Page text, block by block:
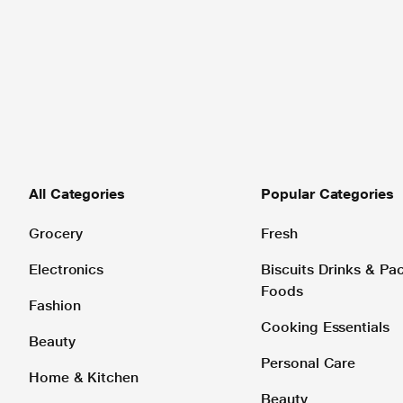
All Categories
Grocery
Electronics
Fashion
Beauty
Home & Kitchen
Popular Categories
Fresh
Biscuits Drinks &
Foods
Cooking Essentials
Personal Care
Beauty